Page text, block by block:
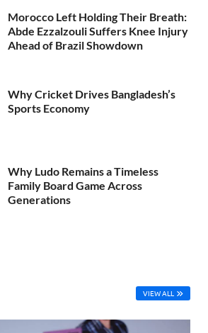
Morocco Left Holding Their Breath:
Abde Ezzalzouli Suffers Knee Injury
Ahead of Brazil Showdown
Why Cricket Drives Bangladesh’s
Sports Economy
Why Ludo Remains a Timeless
Family Board Game Across
Generations
VIEW ALL